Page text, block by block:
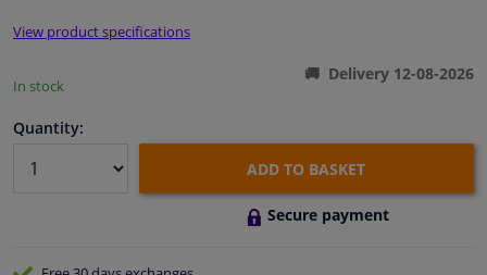
Sensors & electronics
View product specifications
In stock
Delivery 12-08-2026
Quantity:
ADD TO BASKET
Secure payment